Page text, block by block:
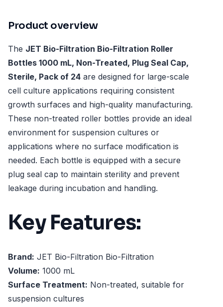
Product overview
The JET Bio-Filtration Bio-Filtration Roller
Bottles 1000 mL, Non-Treated, Plug Seal Cap,
Sterile, Pack of 24 are designed for large-scale
cell culture applications requiring consistent
growth surfaces and high-quality manufacturing.
These non-treated roller bottles provide an ideal
environment for suspension cultures or
applications where no surface modification is
needed. Each bottle is equipped with a secure
plug seal cap to maintain sterility and prevent
leakage during incubation and handling.
Key Features:
Brand: JET Bio-Filtration Bio-Filtration
Volume: 1000 mL
Surface Treatment: Non-treated, suitable for
suspension cultures